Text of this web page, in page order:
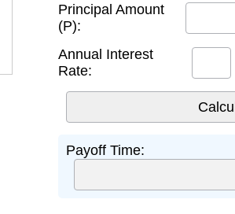
Principal Amount
(P):
Annual Interest
Rate:
Payoff Time: